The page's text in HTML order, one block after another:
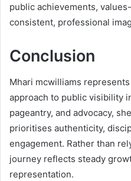
public achievements,
consistent, professional
Conclusion
Mhari mcwilliams
approach to public visibility
pageantry, and advocacy,
prioritises authenticity,
engagement. Rather than
journey reflects steady
representation.